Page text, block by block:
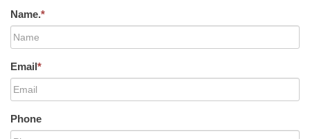
Name.*
Email*
Phone